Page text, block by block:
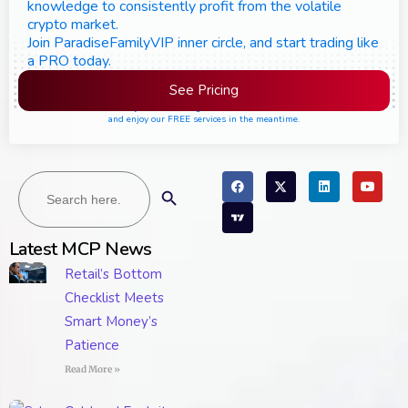
Search
for:
Latest MCP News
Retail’s Bottom
Checklist Meets
Smart Money’s
Patience
Read More »
knowledge to consistently profit from the volatile
crypto market.
Join ParadiseFamilyVIP inner circle, and start trading like
a PRO today.
See Pricing
and enjoy our FREE services in the meantime.